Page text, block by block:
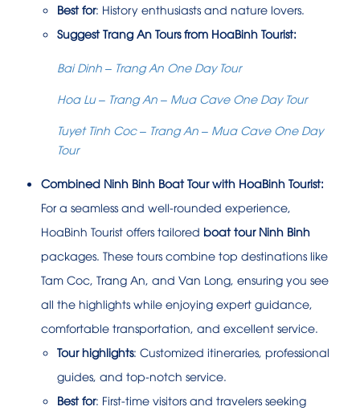
Best for: History enthusiasts and nature lovers.
Suggest Trang An Tours from HoaBinh Tourist:
Bai Dinh – Trang An One Day Tour
Hoa Lu – Trang An – Mua Cave One Day Tour
Tuyet Tinh Coc – Trang An – Mua Cave One Day
Tour
Combined Ninh Binh Boat Tour with HoaBinh Tourist:
For a seamless and well-rounded experience,
HoaBinh Tourist offers tailored boat tour Ninh Binh
packages. These tours combine top destinations like
Tam Coc, Trang An, and Van Long, ensuring you see
all the highlights while enjoying expert guidance,
comfortable transportation, and excellent service.
Tour highlights: Customized itineraries, professional
guides, and top-notch service.
Best for: First-time visitors and travelers seeking